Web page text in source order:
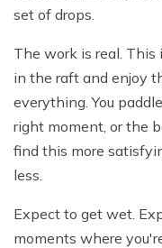
set of drops.
The work is real.
in the raft and enjoy
everything. You
right moment, or the
find this more
less.
Expect to get wet.
moments where